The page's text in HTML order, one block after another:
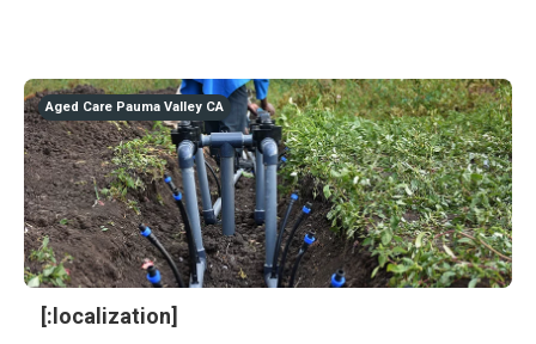
Aged Care Pauma Valley CA
[:localization]